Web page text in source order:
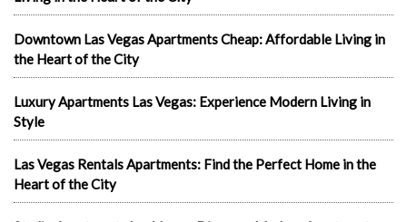
Downtown Las Vegas Apartments Cheap: Affordable Living in
the Heart of the City
Luxury Apartments Las Vegas: Experience Modern Living in
Style
Las Vegas Rentals Apartments: Find the Perfect Home in the
Heart of the City